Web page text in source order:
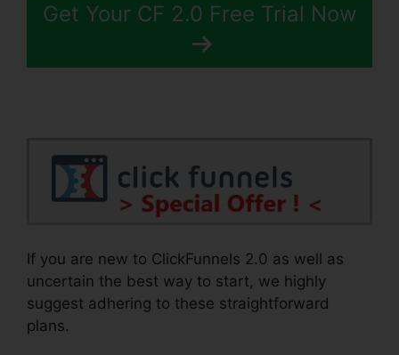
Get Your CF 2.0 Free Trial Now
If you are new to ClickFunnels 2.0 as well as
uncertain the best way to start, we highly
suggest adhering to these straightforward
plans.